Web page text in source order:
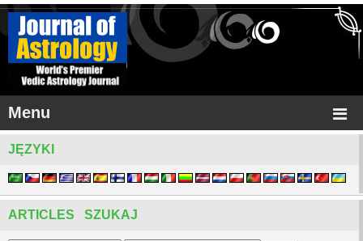
Menu
JĘZYKI
ARTICLES SZUKAJ